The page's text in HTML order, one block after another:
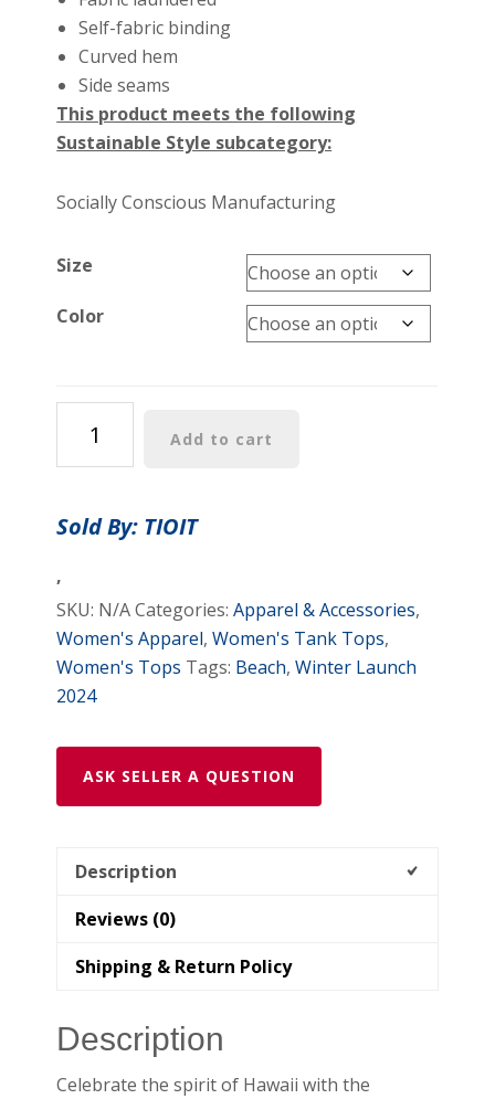
Self-fabric binding
Curved hem
Side seams
This product meets the following
Sustainable Style subcategory:
Socially Conscious Manufacturing
Size
Color
Petroglyphs
Honu
Tank
Add to cart
Sold By: TIOIT
,
SKU: N/ACategories:Apparel & Accessories,
Women's Apparel,Women's Tank Tops,
Women's Tops Tags: Beach,Winter Launch
2024
ASK SELLER A QUESTION
Description
Reviews (0)
Shipping & Return Policy
Description
Celebrate the spirit of Hawaii with the